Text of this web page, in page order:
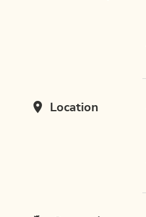
Location